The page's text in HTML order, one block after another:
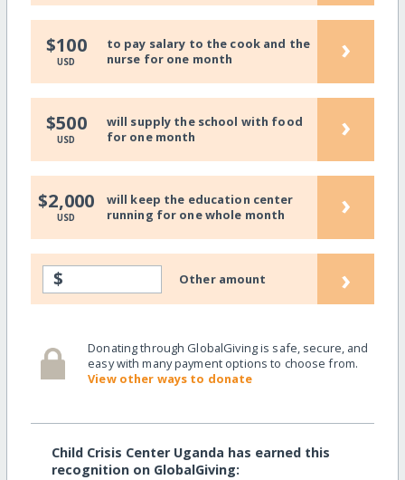
$100
USD
to pay salary to the cook and the
nurse for one month
›
$500
USD
will supply the school with food
for one month
›
$2,000
USD
will keep the education center
running for one whole month
›
$ Other amount ›
Donating through GlobalGiving is safe, secure, and
easy with many payment options to choose from.
View other ways to donate
Child Crisis Center Uganda has earned this
recognition on GlobalGiving: